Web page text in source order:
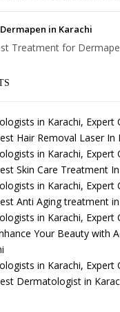
in Karachi
Treatment for
in Karachi, Expert
Hair Removal Laser In
in Karachi, Expert
Skin Care Treatment
in Karachi, Expert
Anti Aging treatment
in Karachi, Expert
Your Beauty with
in Karachi, Expert
Dermatologist in